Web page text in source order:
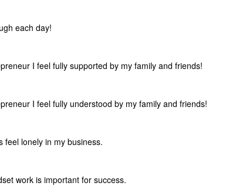
each day!
I feel fully supported by my family and friends!
I feel fully understood by my family and friends!
feel lonely in my business.
work is important for success.